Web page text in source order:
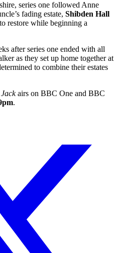
series one followed Anne
fading estate, Shibden Hall
restore while beginning a
after series one ended with all
as they set up home together at
to combine their estates
airs on BBC One and BBC
.